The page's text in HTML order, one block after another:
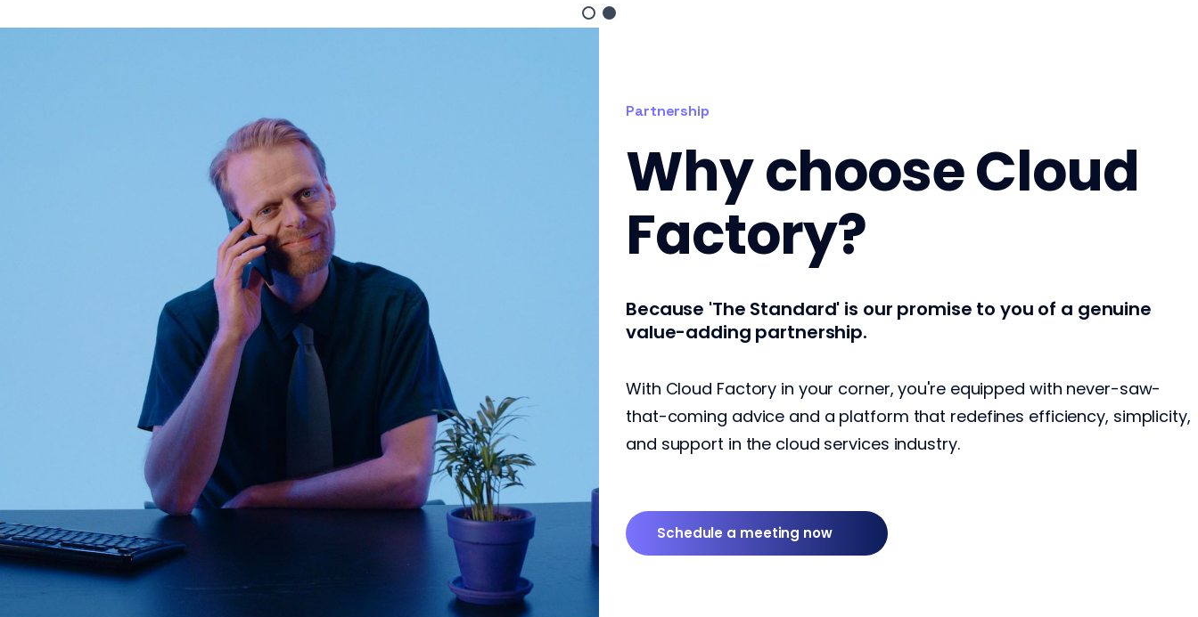
Partnership
Why choose Cloud
Factory?
Because 'The Standard' is our promise to you of a genuine
value-adding partnership.
With Cloud Factory in your corner, you're equipped with never-saw-
that-coming advice and a platform that redefines efficiency, simplicity,
and support in the cloud services industry.
Schedule a meeting now